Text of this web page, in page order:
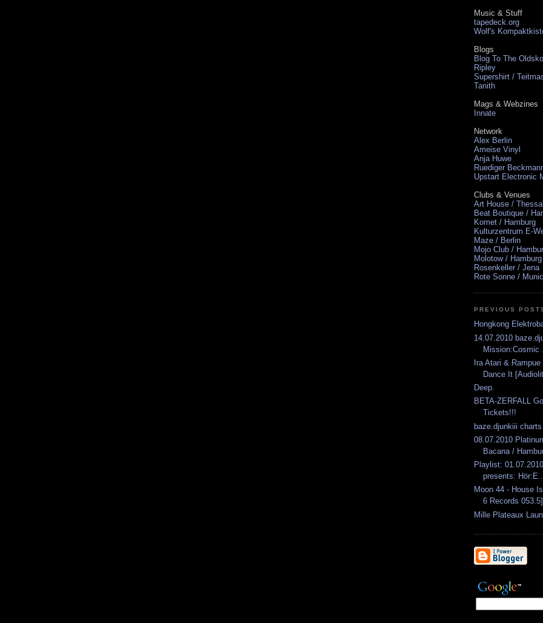
Music & Stuff
tapedeck.org
Wolf's
Blogs
Blog To The
Ripley
Supershirt /
Tanith
Mags & Webzines
Innate
Network
Alex Berlin
Ameise Vinyl
Anja Huwe
Ruediger
Upstart Electronic
Clubs & Venues
Art House /
Beat Boutique /
Komet / Hamburg
Kulturzentrum E-
Maze / Berlin
Mojo Club /
Molotow / Hamburg
Rosenkeller / Jena
Rote Sonne /
PREVIOUS
Hongkong
14.07.2010
Mission:Cosmic
Ira Atari &
Dance It
Deep.
BETA-ZERFALL
Tickets!!!
baze.djunkiii
08.07.2010
Bacana /
Playlist:
presents:
Moon 44 - House
6 Records 053.5]
Mille Plateaux